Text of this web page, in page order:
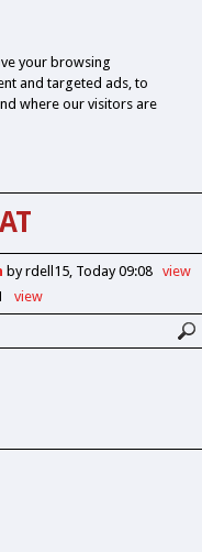
your browsing
and targeted ads, to
where our visitors are
by rdell15 Today 09:08
view
view